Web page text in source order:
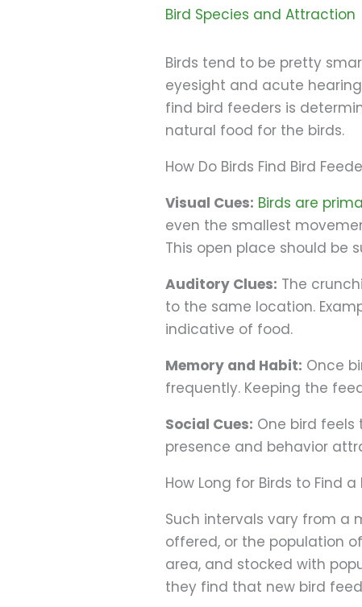
Bird Species and Attraction
Birds tend to be pretty
eyesight and acute
find bird feeders is
natural food for the birds.
How Do Birds Find Bird
Visual Cues: Birds are
even the smallest
This open place should be
Auditory Clues: The
to the same location.
indicative of food.
Memory and Habit: Once
frequently. Keeping the
Social Cues: One bird
presence and behavior
How Long for Birds to Find
Such intervals vary from a
offered, or the population
area, and stocked with
they find that new bird